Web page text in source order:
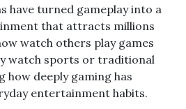
have turned gameplay into a
that attracts millions
watch others play games
watch sports or traditional
how deeply gaming has
entertainment habits.